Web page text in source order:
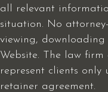
all relevant
situation. No
viewing,
Website. The law
represent clients only
retainer agreement.